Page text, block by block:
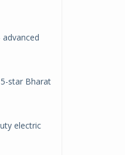
star Bharat
electric